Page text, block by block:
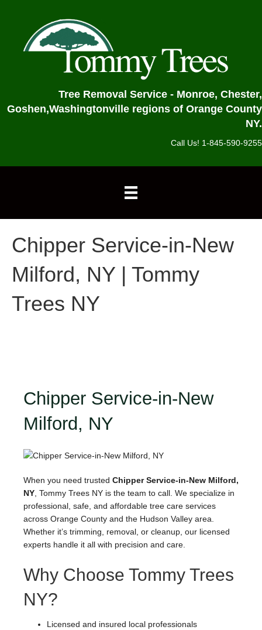
Tree Removal Service - Monroe, Chester,
Goshen,Washingtonville regions of Orange County
NY.
Call Us! 1-845-590-9255
Chipper Service-in-New
Milford, NY | Tommy
Trees NY
Chipper Service-in-New
Milford, NY
When you need trusted Chipper Service-in-New Milford,
NY, Tommy Trees NY is the team to call. We specialize in
professional, safe, and affordable tree care services
across Orange County and the Hudson Valley area.
Whether it’s trimming, removal, or cleanup, our licensed
experts handle it all with precision and care.
Why Choose Tommy Trees
NY?
Licensed and insured local professionals